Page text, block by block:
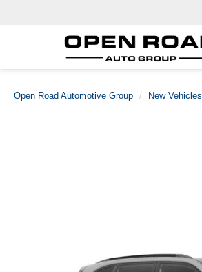
Open Road Automotive Group New Vehicles